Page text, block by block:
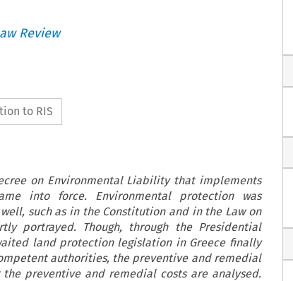
Review
to RIS
on Environmental Liability that implements
into force. Environmental protection was
such as in the Constitution and in the Law on
portrayed. Though, through the Presidential
land protection legislation in Greece finally
authorities, the preventive and remedial
preventive and remedial costs are analysed.